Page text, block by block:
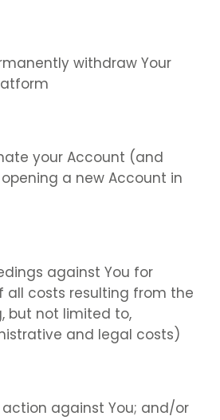
withdraw Your
your Account (and
a new Account in
against You for
all costs resulting from the
but not limited to,
and legal costs)
against You; and/or